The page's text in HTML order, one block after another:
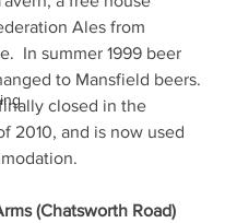
Ales from
In summer 1999 beer
to Mansfield beers.
closed in the
2010, and is now used
(Chatsworth Road)